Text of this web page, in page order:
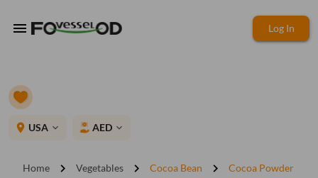
menu Log In
place USA expand_more AED expand_more
Home chevron_right Vegetables chevron_right Cocoa Bean chevron_right Cocoa Powder